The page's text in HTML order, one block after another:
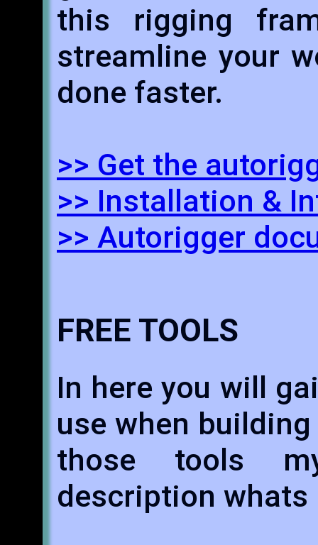
this rigging
streamline your
done faster.
>> Get the
>> Installation &
>> Autorigger
FREE TOOLS
In here you will
use when
those tools
description